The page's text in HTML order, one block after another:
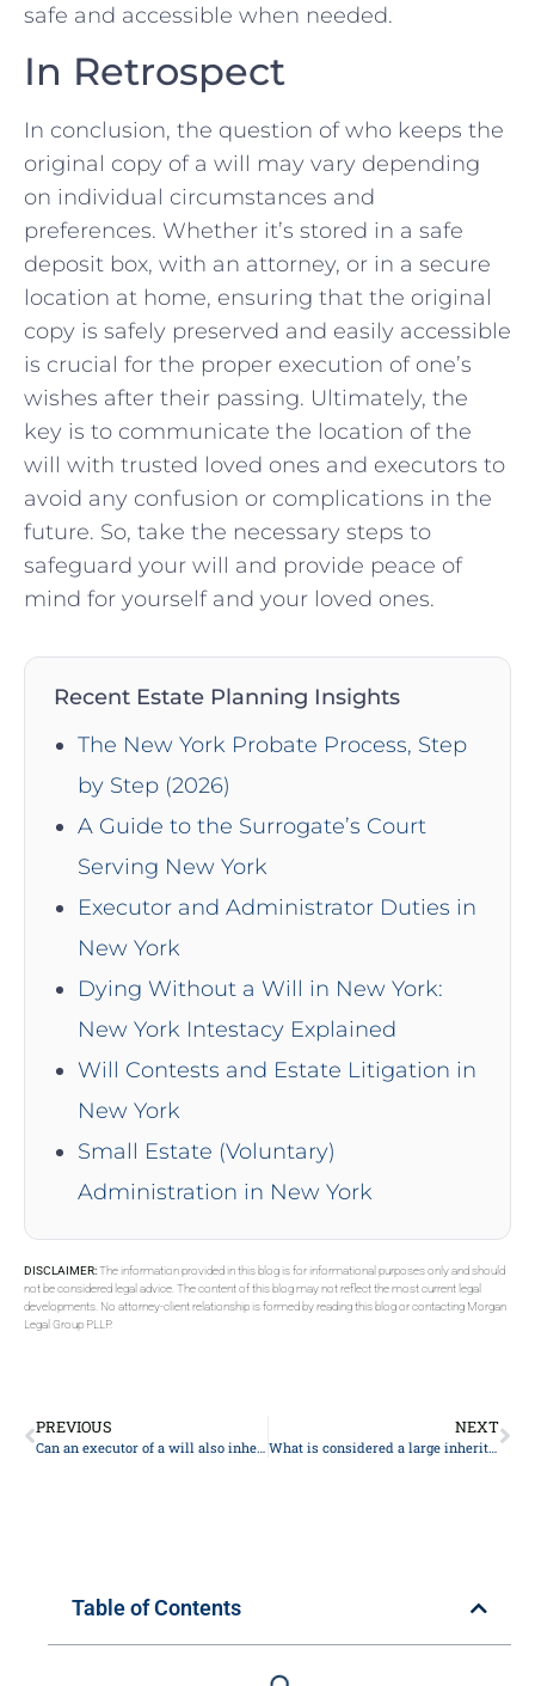
safe and accessible when needed.
In Retrospect
In conclusion, the ‌question of who keeps the
original copy of a will may vary depending‍
on individual⁣ circumstances and
preferences. Whether it’s stored in a safe
deposit⁣ box, with an attorney,⁣ or in a secure
location at home, ensuring that the⁤ original
copy is safely preserved and easily accessible
is ‍crucial for the‍ proper execution of one’s
wishes after their passing.​ Ultimately, ‌the
key is to communicate the location of the
‍will with trusted ⁣loved ones and executors to​
avoid any confusion ​or complications in ‍the
future. So, take the necessary steps to⁣
safeguard your will and ⁣provide​ peace of
mind⁢ for yourself and your loved ones.
Recent Estate Planning Insights
The New York Probate Process, Step
by Step (2026)
A Guide to the Surrogate’s Court
Serving New York
Executor and Administrator Duties in
New York
Dying Without a Will in New York:
New York Intestacy Explained
Will Contests and Estate Litigation in
New York
Small Estate (Voluntary)
Administration in New York
DISCLAIMER:The information provided in this blog is for informational purposes only and should
not be considered legal advice. The content of this blog may not reflect the most current legal
developments. No attorney-client relationship is formed by reading this blog or contacting Morgan
Legal Group PLLP.
PREVIOUS
Can an executor of a will also inherit?
NEXT
What is considered a large inheritance?
Table of Contents